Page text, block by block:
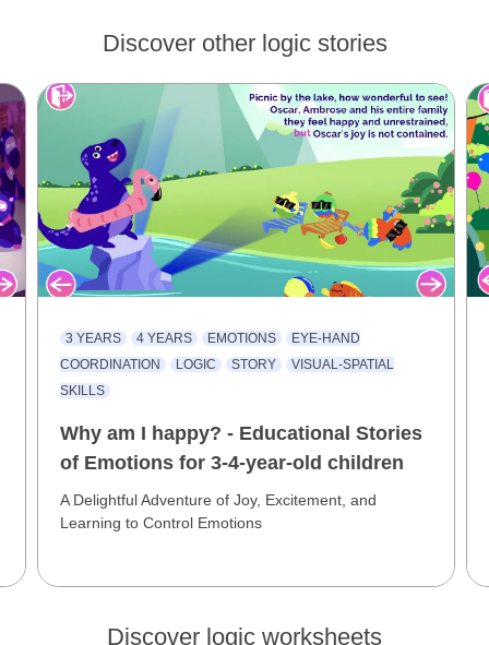
Discover other logic stories
3 YEARS 4 YEARS EMOTIONS
EYE-HAND
COORDINATION
LOGIC STORY
VISUAL-SPATIAL
SKILLS
Why am I happy? - Educational Stories
of Emotions for 3-4-year-old children
A Delightful Adventure of Joy, Excitement, and
Learning to Control Emotions
Discover logic worksheets